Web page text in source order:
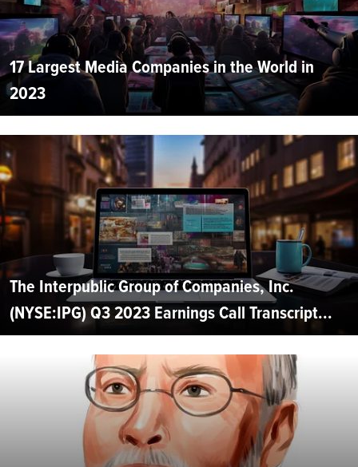
17 Largest Media Companies in the World in
2023
The Interpublic Group of Companies, Inc.
(NYSE:IPG) Q3 2023 Earnings Call Transcript...